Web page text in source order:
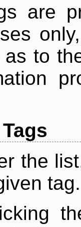
are
as to
the
tag.